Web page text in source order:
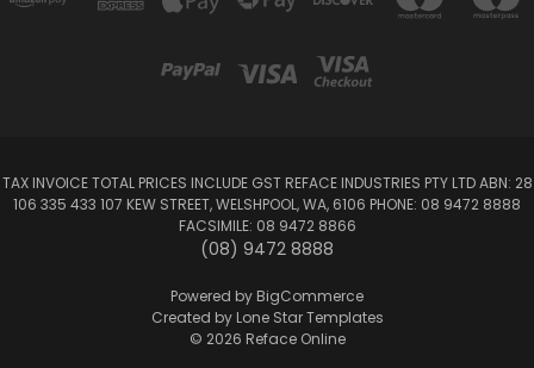
TAX INVOICE TOTAL PRICES INCLUDE GST REFACE INDUSTRIES PTY LTD ABN: 28
106 335 433 107 KEW STREET, WELSHPOOL, WA, 6106 PHONE: 08 9472 8888
FACSIMILE: 08 9472 8866
(08) 9472 8888
Powered by BigCommerce
Created by Lone Star Templates
© 2026 Reface Online